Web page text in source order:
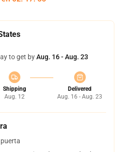
to get byAug. 16 - Aug. 23
Shipping
Aug. 12
Delivered
Aug. 16 - Aug. 23